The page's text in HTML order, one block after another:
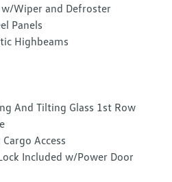
Wiper and Defroster
Panels
Highbeams
And Tilting Glass 1st Row
Access
Included w/Power Door